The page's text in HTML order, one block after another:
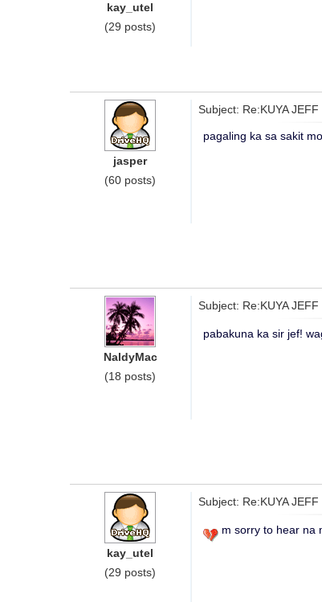
kay_utel
(29 posts)
jasper
(60 posts)
Subject: Re:KUYA JEFF
pagaling ka sa sakit
NaldyMac
(18 posts)
Subject: Re:KUYA JEFF
pabakuna ka sir jef!
kay_utel
(29 posts)
Subject: Re:KUYA JEFF
m sorry to hear na